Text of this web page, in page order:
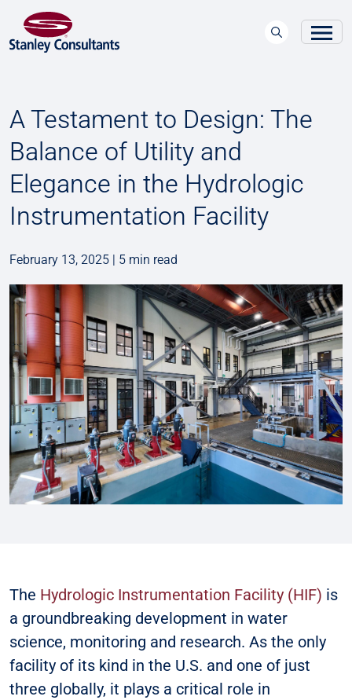
A Testament to Design: The
Balance of Utility and
Elegance in the Hydrologic
Instrumentation Facility
February 13, 2025 | 5 min read
The Hydrologic Instrumentation Facility (HIF) is
a groundbreaking development in water
science, monitoring and research. As the only
facility of its kind in the U.S. and one of just
three globally, it plays a critical role in